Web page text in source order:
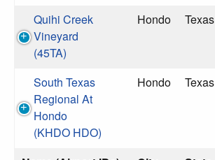
Quihi Creek
Vineyard
(45TA)
Hondo Texas
South Texas
Regional At
Hondo
(KHDO HDO)
Hondo Texas